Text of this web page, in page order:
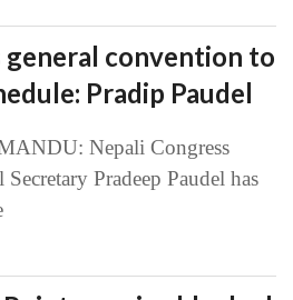
general convention to
Pradip Paudel
Nepali Congress
Secretary Pradeep Paudel has